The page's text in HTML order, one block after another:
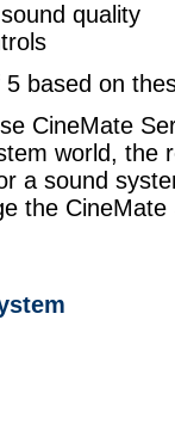
quality
5 based on
CineMate
world, the
a sound
the